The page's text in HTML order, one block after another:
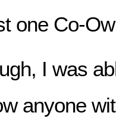
one Co-
I was
anyone